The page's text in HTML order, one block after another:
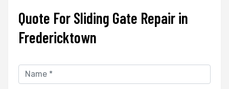
Quote For Sliding Gate Repair in
Fredericktown